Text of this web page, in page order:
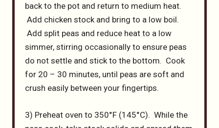
back to the pot and return to medium heat.
Add chicken stock and bring to a low boil.
Add split peas and reduce heat to a low
simmer, stirring occasionally to ensure peas
do not settle and stick to the bottom. Cook
for 20 – 30 minutes, until peas are soft and
crush easily between your fingertips.
3) Preheat oven to 350°F (145°C). While the